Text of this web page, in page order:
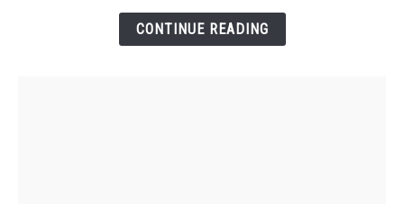
CONTINUE READING